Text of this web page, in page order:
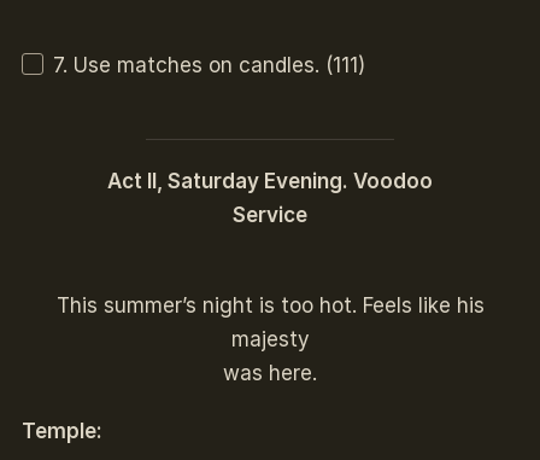
7. Use matches on candles. (111)
Act II, Saturday Evening. Voodoo
Service
This summer’s night is too hot. Feels like his
majesty
was here.
Temple: